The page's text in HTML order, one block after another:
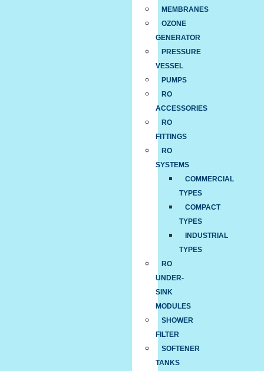
MEMBRANES
OZONE
GENERATOR
PRESSURE
VESSEL
PUMPS
RO
ACCESSORIES
RO
FITTINGS
RO
SYSTEMS
COMMERCIAL
TYPES
COMPACT
TYPES
INDUSTRIAL
TYPES
RO
UNDER-
SINK
MODULES
SHOWER
FILTER
SOFTENER
TANKS